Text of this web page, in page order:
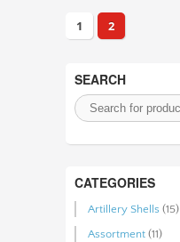
1 2
SEARCH
CATEGORIES
Artillery Shells (15)
Assortment (11)